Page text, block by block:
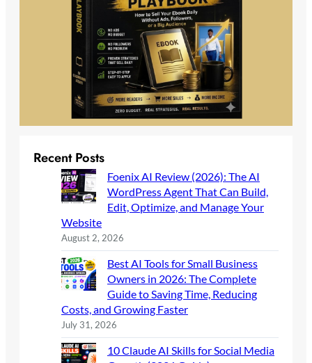
Recent Posts
Foenix AI Review (2026): The AI
WordPress Agent That Can Build,
Edit, Optimize, and Manage Your
Website
August 2, 2026
Best AI Tools for Small Business
Owners in 2026: The Complete
Guide to Saving Time, Reducing
Costs, and Growing Faster
July 31, 2026
10 Claude AI Skills for Social Media